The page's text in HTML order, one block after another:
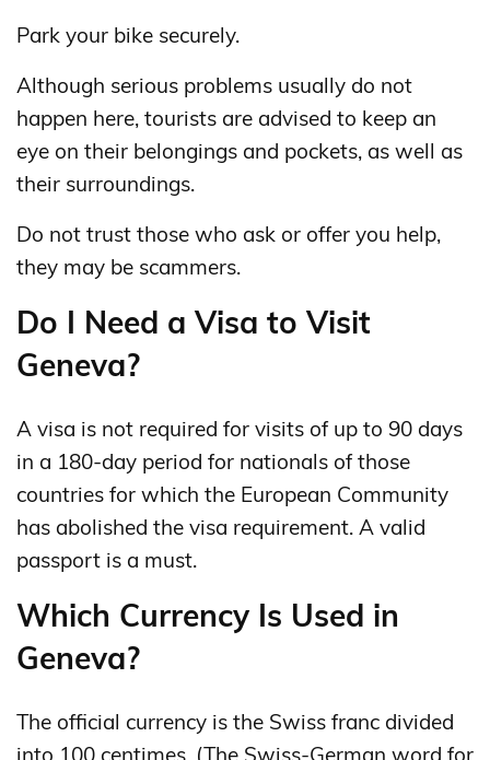
Park your bike securely.
Although serious problems usually do not
happen here, tourists are advised to keep an
eye on their belongings and pockets, as well as
their surroundings.
Do not trust those who ask or offer you help,
they may be scammers.
Do I Need a Visa to Visit
Geneva?
A visa is not required for visits of up to 90 days
in a 180‑day period for nationals of those
countries for which the European Community
has abolished the visa requirement. A valid
passport is a must.
Which Currency Is Used in
Geneva?
The official currency is the Swiss franc divided
into 100 centimes. (The Swiss-German word for